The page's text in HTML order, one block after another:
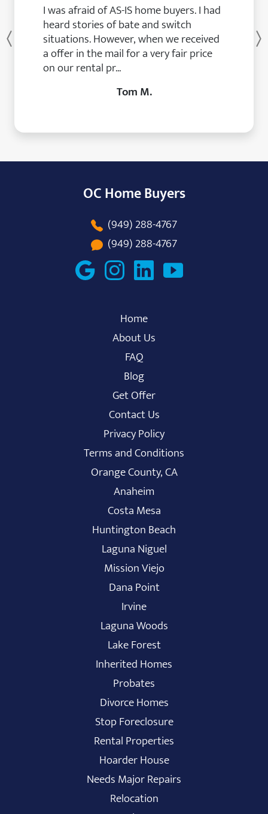
I was afraid of AS-IS home buyers. I had
heard stories of bate and switch
situations. However, when we received
a offer in the mail for a very fair price
on our rental pr...
Tom M.
Previous
OC Home Buyers
(949) 288-4767
(949) 288-4767
Home
About Us
FAQ
Blog
Get Offer
Contact Us
Privacy Policy
Terms and Conditions
Orange County, CA
Anaheim
Costa Mesa
Huntington Beach
Laguna Niguel
Mission Viejo
Dana Point
Irvine
Laguna Woods
Lake Forest
Inherited Homes
Probates
Divorce Homes
Stop Foreclosure
Rental Properties
Hoarder House
Needs Major Repairs
Relocation